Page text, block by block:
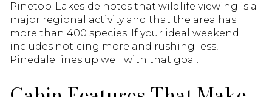
Pinetop-Lakeside notes that wildlife viewing is a
major regional activity and that the area has
more than 400 species. If your ideal weekend
includes noticing more and rushing less,
Pinedale lines up well with that goal.